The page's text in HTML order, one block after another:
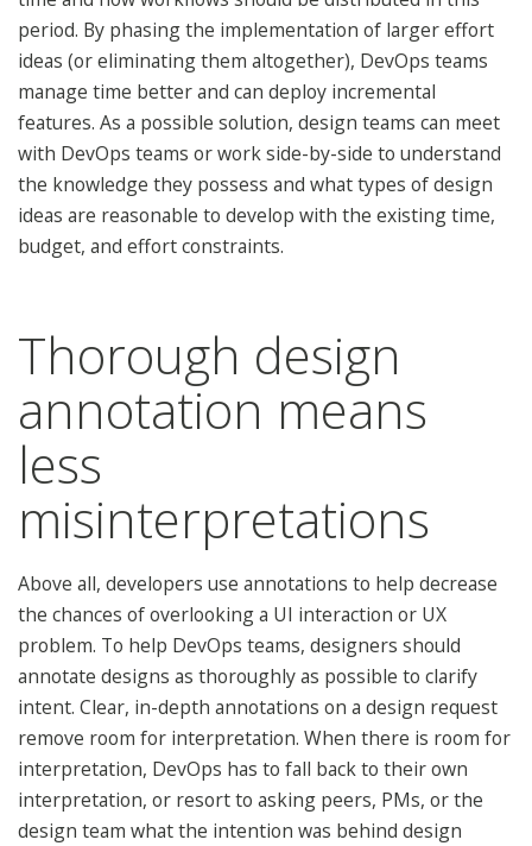
period. By phasing the implementation of larger effort
ideas (or eliminating them altogether), DevOps teams
manage time better and can deploy incremental
features. As a possible solution, design teams can meet
with DevOps teams or work side-by-side to understand
the knowledge they possess and what types of design
ideas are reasonable to develop with the existing time,
budget, and effort constraints.
Thorough design
annotation means
less
misinterpretations
Above all, developers use annotations to help decrease
the chances of overlooking a UI interaction or UX
problem. To help DevOps teams, designers should
annotate designs as thoroughly as possible to clarify
intent. Clear, in-depth annotations on a design request
remove room for interpretation. When there is room for
interpretation, DevOps has to fall back to their own
interpretation, or resort to asking peers, PMs, or the
design team what the intention was behind design